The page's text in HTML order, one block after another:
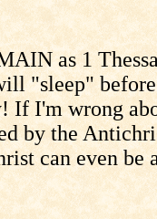
as 1
"sleep"
If I'm wrong
by the
can even